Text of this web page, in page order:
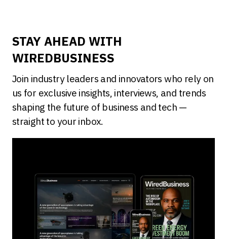
STAY AHEAD WITH
WIREDBUSINESS
Join industry leaders and innovators who rely on
us for exclusive insights, interviews, and trends
shaping the future of business and tech —
straight to your inbox.